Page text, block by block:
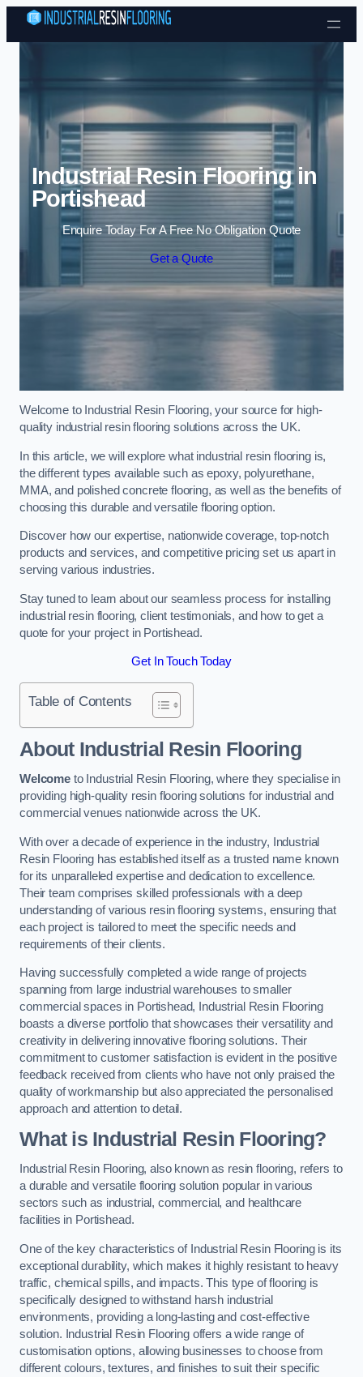
Skip to content
Industrial Resin Flooring in
Portishead
Enquire Today For A Free No Obligation Quote
Get a Quote
Welcome to Industrial Resin Flooring, your source for high-
quality industrial resin flooring solutions across the UK.
In this article, we will explore what industrial resin flooring is,
the different types available such as epoxy, polyurethane,
MMA, and polished concrete flooring, as well as the benefits of
choosing this durable and versatile flooring option.
Discover how our expertise, nationwide coverage, top-notch
products and services, and competitive pricing set us apart in
serving various industries.
Stay tuned to learn about our seamless process for installing
industrial resin flooring, client testimonials, and how to get a
quote for your project in Portishead.
Get In Touch Today
Table of Contents
About Industrial Resin Flooring
Welcometo Industrial Resin Flooring, where they specialise in
providing high-quality resin flooring solutions for industrial and
commercial venues nationwide across the UK.
With over a decade of experience in the industry, Industrial
Resin Flooring has established itself as a trusted name known
for its unparalleled expertise and dedication to excellence.
Their team comprises skilled professionals with a deep
understanding of various resin flooring systems, ensuring that
each project is tailored to meet the specific needs and
requirements of their clients.
Having successfully completed a wide range of projects
spanning from large industrial warehouses to smaller
commercial spaces in Portishead, Industrial Resin Flooring
boasts a diverse portfolio that showcases their versatility and
creativity in delivering innovative flooring solutions. Their
commitment to customer satisfaction is evident in the positive
feedback received from clients who have not only praised the
quality of workmanship but also appreciated the personalised
approach and attention to detail.
What is Industrial Resin Flooring?
Industrial Resin Flooring, also known as resin flooring, refers to
a durable and versatile flooring solution popular in various
sectors such as industrial, commercial, and healthcare
facilities in Portishead.
One of the key characteristics of Industrial Resin Flooring is its
exceptional durability, which makes it highly resistant to heavy
traffic, chemical spills, and impacts. This type of flooring is
specifically designed to withstand harsh industrial
environments, providing a long-lasting and cost-effective
solution. Industrial Resin Flooring offers a wide range of
customisation options, allowing businesses to choose from
different colours, textures, and finishes to suit their specific